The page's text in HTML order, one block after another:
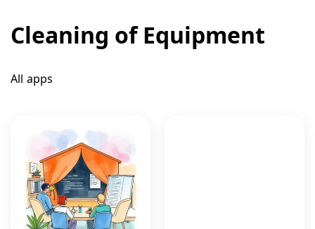
Cleaning of Equipment
All apps